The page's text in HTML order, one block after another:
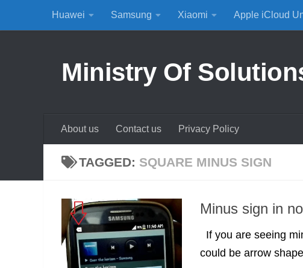
Skip to content
Huawei Samsung Xiaomi Apple iCloud
Ministry Of
About us Contact us Privacy Policy
TAGGED: SQUARE MINUS SIGN
Minus sign in
If you are seeing
could be arrow